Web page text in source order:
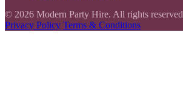
© 2026 Modern Party Hire. All rights reserved
Privacy Policy Terms & Conditions